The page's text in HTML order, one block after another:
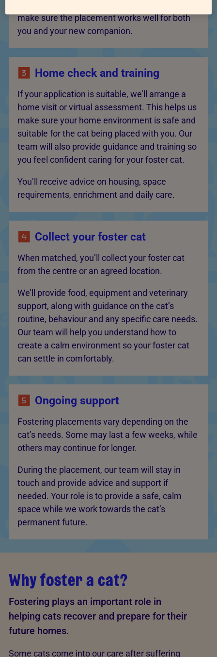
make sure the placement works well for both
you and your new companion.
Home check and training
If your application is suitable, we’ll arrange a
home visit or virtual assessment. This helps us
make sure your home environment is safe and
suitable for the cat being placed with you. Our
team will also provide guidance and training so
you feel confident caring for your foster cat.
You’ll receive advice on housing, space
requirements, enrichment and daily care.
Collect your foster cat
When matched, you’ll collect your foster cat
from the centre or an agreed location.
We’ll provide food, equipment and veterinary
support, along with guidance on the cat’s
routine, behaviour and any specific care needs.
Our team will help you understand how to
create a calm environment so your foster cat
can settle in comfortably.
Ongoing support
Fostering placements vary depending on the
cat’s needs. Some may last a few weeks, while
others may continue for longer.
During the placement, our team will stay in
touch and provide advice and support if
needed. Your role is to provide a safe, calm
space while we work towards the cat’s
permanent future.
Why foster a cat?
Fostering plays an important role in
helping cats recover and prepare for their
future homes.
Some cats come into our care after suffering